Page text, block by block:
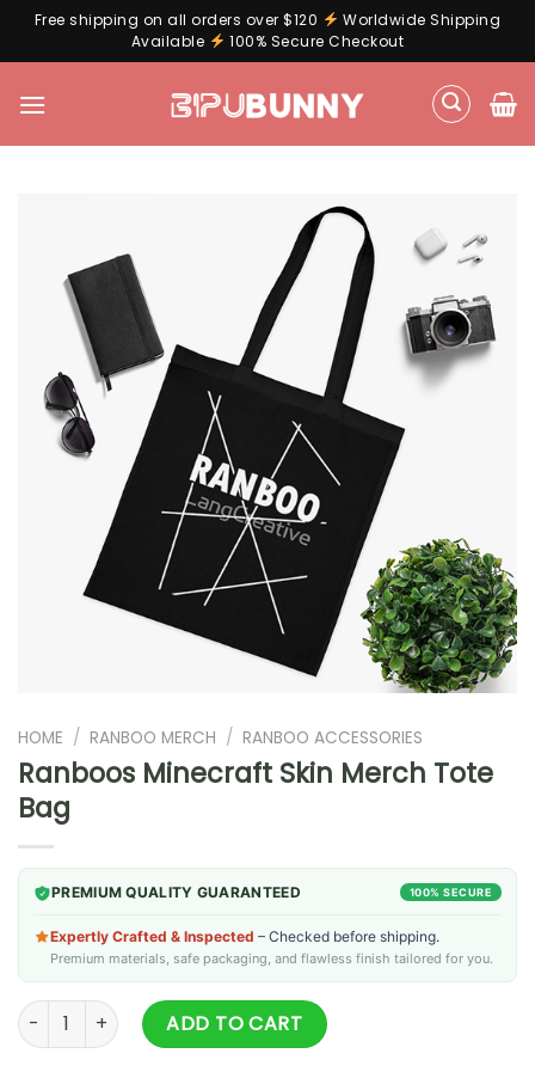
Free shipping on all orders over $120
Worldwide Shipping
Available
100% Secure Checkout
HOME / RANBOO MERCH / RANBOO ACCESSORIES
Ranboos Minecraft Skin Merch Tote
Bag
PREMIUM QUALITY GUARANTEED 100% SECURE
Expertly Crafted & Inspected – Checked before shipping.
Premium materials, safe packaging, and flawless finish tailored for you.
Ranboos Minecraft Skin Merch Tote Bag quantity
ADD TO CART